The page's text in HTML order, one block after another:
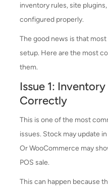
inventory rules, site
configured properly.
The good news is that
setup. Here are the most
them.
Issue 1:
Correctly
This is one of the most
issues. Stock may update
Or WooCommerce may
POS sale.
This can happen because